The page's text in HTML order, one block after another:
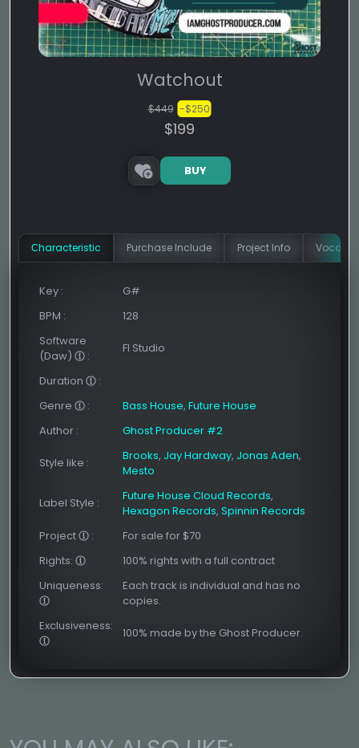
Watchout
$449 -$250
$199
BUY
Сharacteristic Purchase Include Project Info Vocal
Key :
G#
BPM :
128
Software
(Daw)
:
Fl Studio
Duration
:
Genre
: Bass House, Future House
Author : Ghost Producer #2
Style like : Brooks, Jay Hardway, Jonas Aden,
Mesto
Label Style : Future House Cloud Records,
Hexagon Records, Spinnin Records
Project
:
For sale for $70
Rights:
100% rights with a full contract
Uniqueness:
Each track is individual and has no
copies.
Exclusiveness:
100% made by the Ghost Producer.